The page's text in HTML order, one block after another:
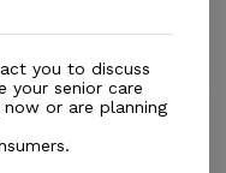
Specialists
you to discuss
your senior care
now or are planning